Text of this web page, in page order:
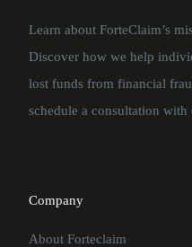
Learn about ForteClaim’s
Discover how we help
lost funds from financial
schedule a consultation with
Company
About Forteclaim